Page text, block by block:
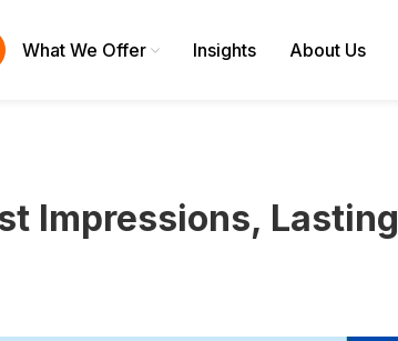
What We Offer Insights About Us
Impressions, Lasting